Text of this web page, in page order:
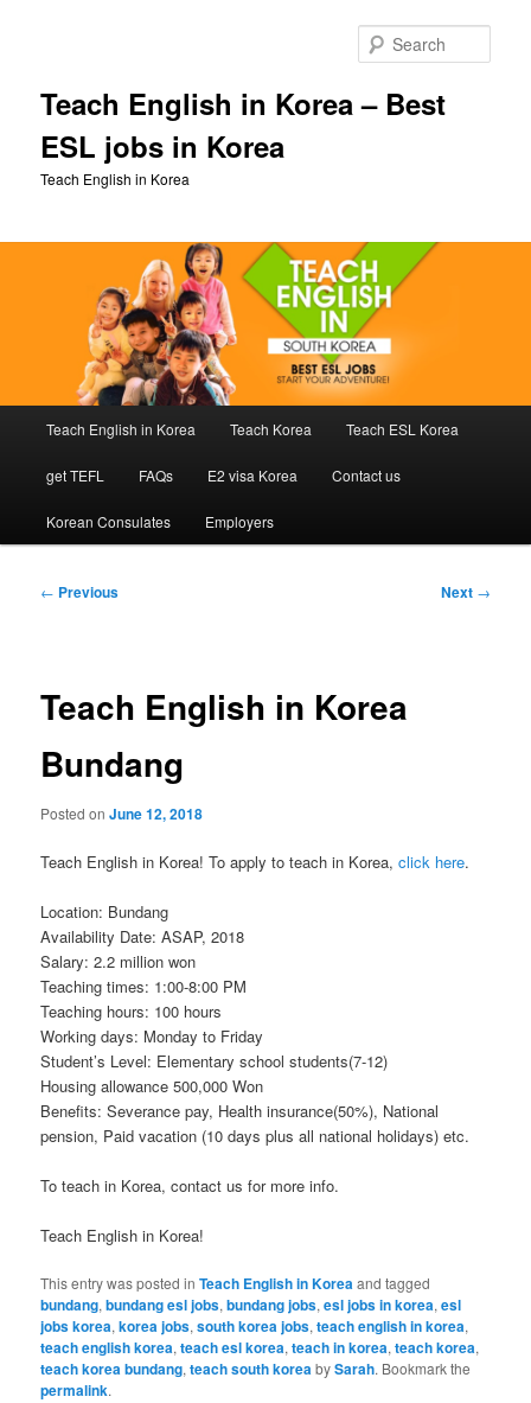
Teach English in Korea – Best
ESL jobs in Korea
Teach English in Korea
Teach English in Korea Teach Korea Teach ESL Korea
get TEFL FAQs E2 visa Korea Contact us
Korean Consulates Employers
Post
← Previous Next →
Teach English in Korea
Bundang
Posted onJune 12, 2018
Teach English in Korea! To apply to teach in Korea,click here.
Location: Bundang
Availability Date: ASAP, 2018
Salary: 2.2 million won
Teaching times: 1:00-8:00 PM
Teaching hours: 100 hours
Working days: Monday to Friday
Student’s Level: Elementary school students(7-12)
Housing allowance 500,000 Won
Benefits: Severance pay, Health insurance(50%), National
pension, Paid vacation (10 days plus all national holidays) etc.
To teach in Korea, contact us for more info.
Teach English in Korea!
This entry was posted inTeach English in Koreaand tagged
bundang,bundang esl jobs,bundang jobs,esl jobs in korea,esl
jobs korea,korea jobs,south korea jobs,teach english in korea,
teach english korea,teach esl korea,teach in korea,teach korea,
teach korea bundang,teach south koreabySarah. Bookmark the
permalink.